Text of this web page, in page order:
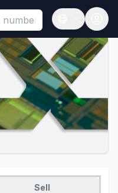
Custom Hook must
Open
Sell